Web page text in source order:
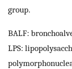
group.
BALF:
LPS: